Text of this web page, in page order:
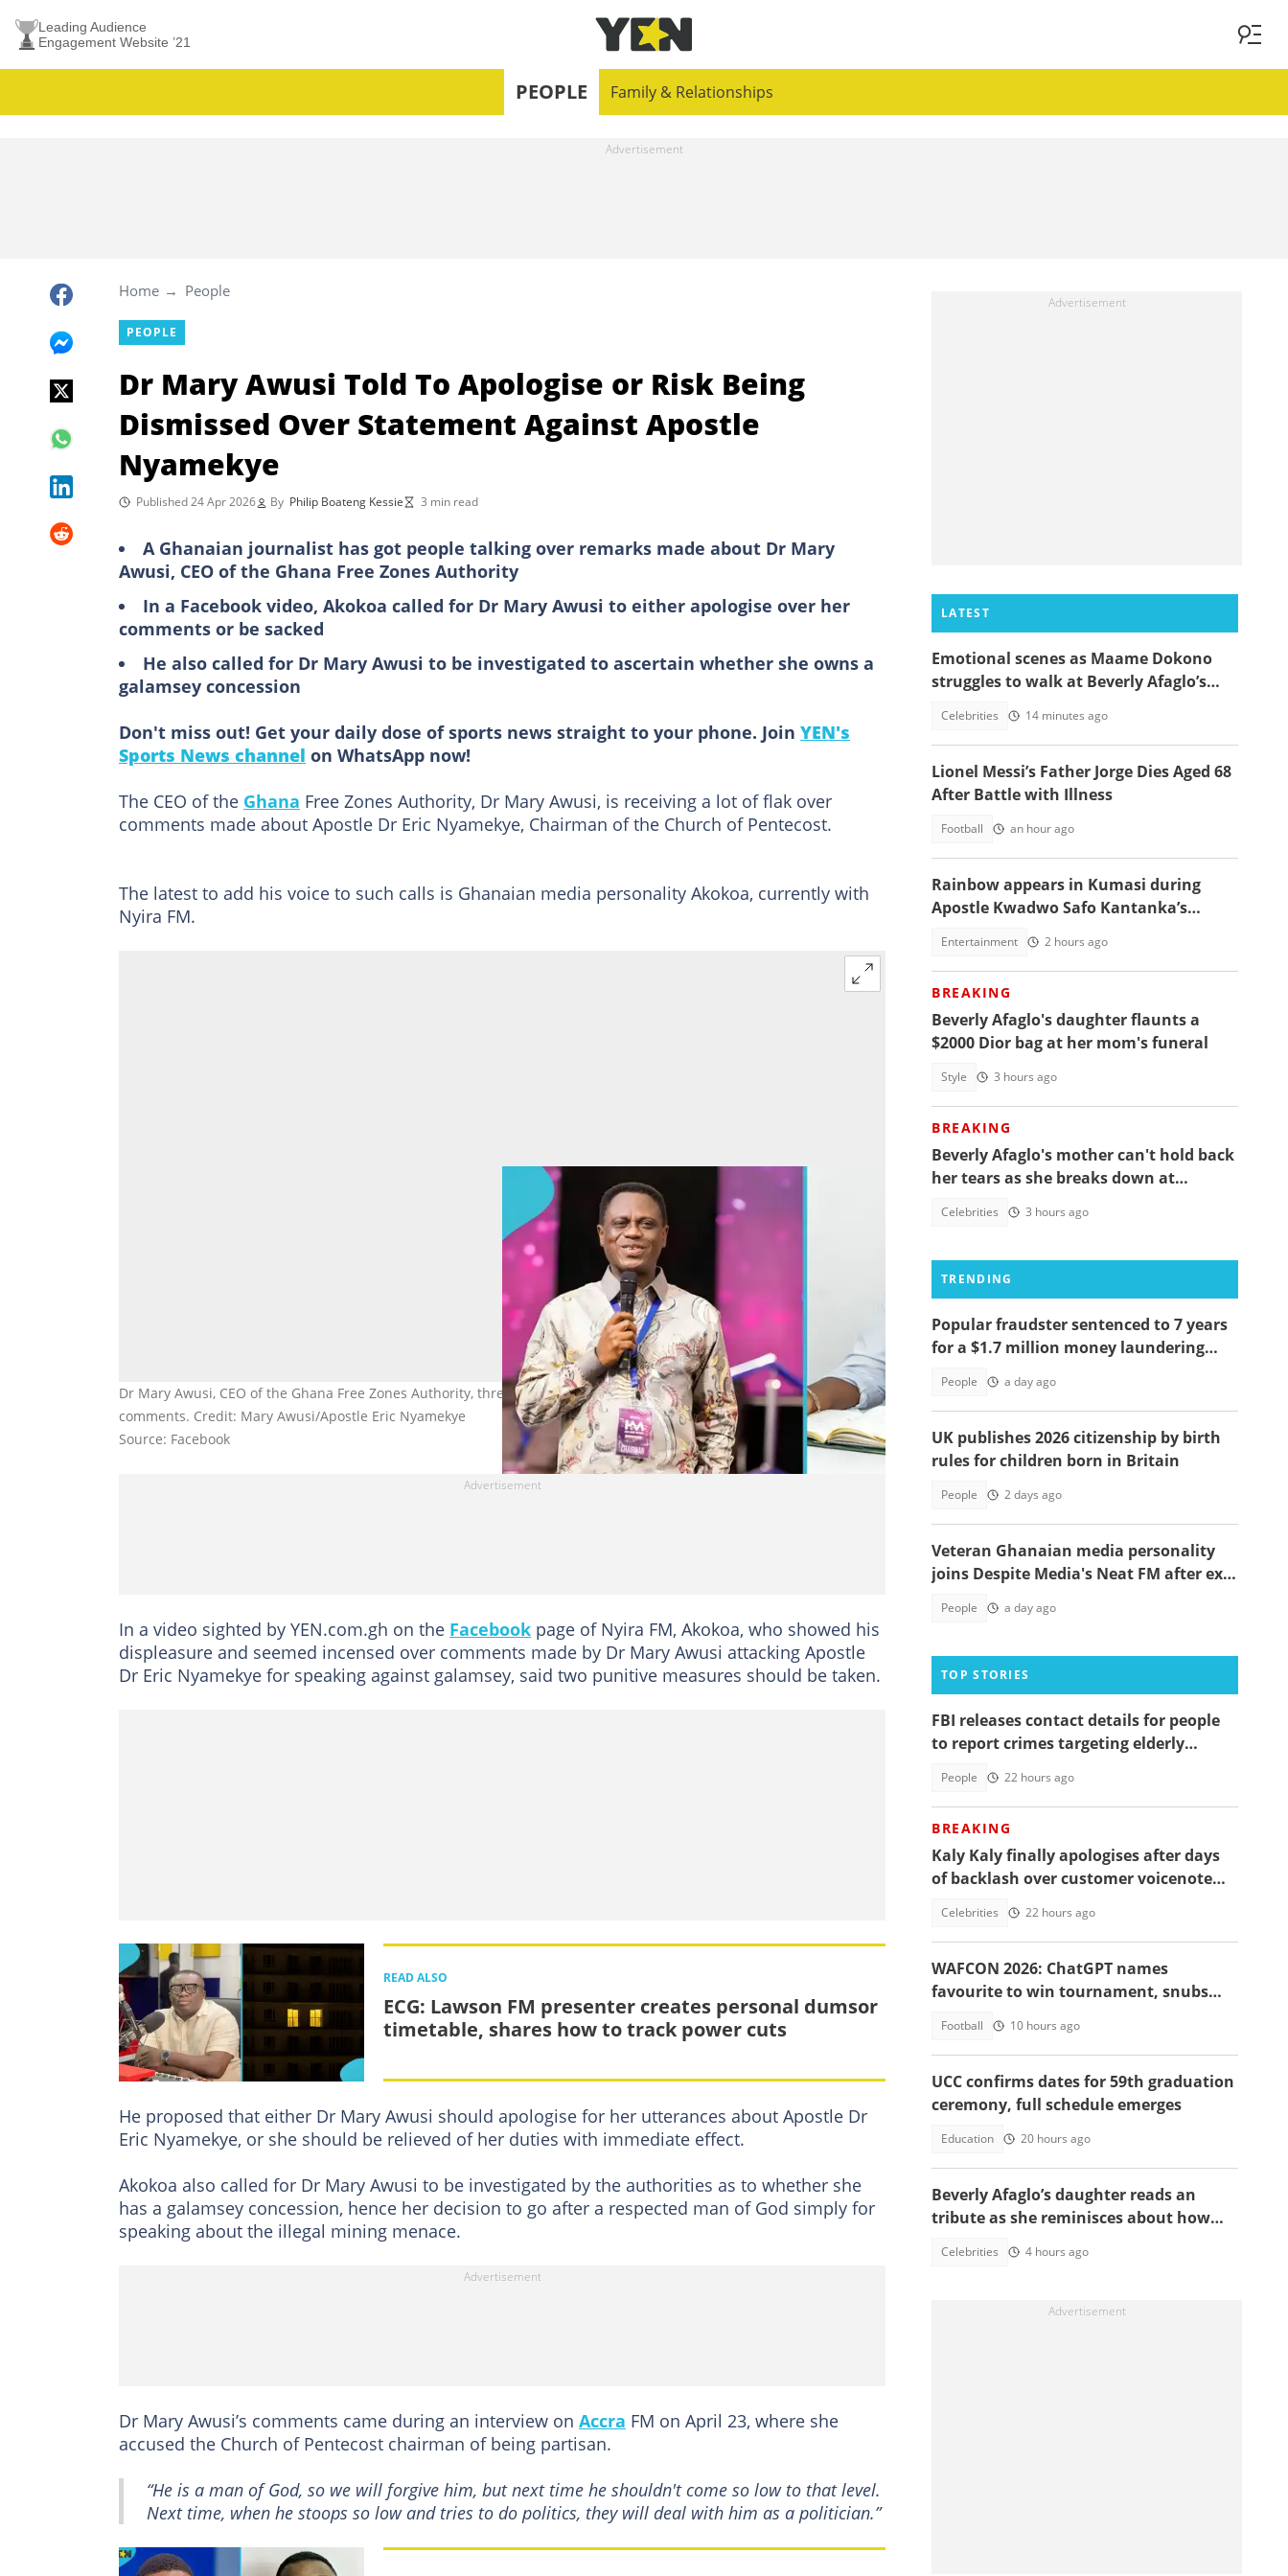
Leading Audience
Engagement Website ’21
PEOPLE Family & Relationships
Home People
PEOPLE
Dr Mary Awusi Told To Apologise or Risk Being
Dismissed Over Statement Against Apostle
Nyamekye
Published 24 Apr 2026 By Philip Boateng Kessie 3 min read
A Ghanaian journalist has got people talking over remarks made about Dr Mary
Awusi, CEO of the Ghana Free Zones Authority
In a Facebook video, Akokoa called for Dr Mary Awusi to either apologise over her
comments or be sacked
He also called for Dr Mary Awusi to be investigated to ascertain whether she owns a
galamsey concession
Don't miss out! Get your daily dose of sports news straight to your phone. Join YEN's
Sports News channel on WhatsApp now!
The CEO of the Ghana Free Zones Authority, Dr Mary Awusi, is receiving a lot of flak over
comments made about Apostle Dr Eric Nyamekye, Chairman of the Church of Pentecost.
The latest to add his voice to such calls is Ghanaian media personality Akokoa, currently with
Nyira FM.
Dr Mary Awusi, CEO of the Ghana Free Zones Authority, threatens Apostle Dr Eric Nyamekye over recent galamsey
comments. Credit: Mary Awusi/Apostle Eric Nyamekye
Source: Facebook
In a video sighted by YEN.com.gh on the Facebook page of Nyira FM, Akokoa, who showed his
displeasure and seemed incensed over comments made by Dr Mary Awusi attacking Apostle
Dr Eric Nyamekye for speaking against galamsey, said two punitive measures should be taken.
READ ALSO
ECG: Lawson FM presenter creates personal dumsor
timetable, shares how to track power cuts
He proposed that either Dr Mary Awusi should apologise for her utterances about Apostle Dr
Eric Nyamekye, or she should be relieved of her duties with immediate effect.
Akokoa also called for Dr Mary Awusi to be investigated by the authorities as to whether she
has a galamsey concession, hence her decision to go after a respected man of God simply for
speaking about the illegal mining menace.
Dr Mary Awusi’s comments came during an interview on Accra FM on April 23, where she
accused the Church of Pentecost chairman of being partisan.
“He is a man of God, so we will forgive him, but next time he shouldn't come so low to that level.
Next time, when he stoops so low and tries to do politics, they will deal with him as a politician.”
LATEST
Emotional scenes as Maame Dokono
struggles to walk at Beverly Afaglo’s
Celebrities 14 minutes ago
Lionel Messi’s Father Jorge Dies Aged 68
After Battle with Illness
Football an hour ago
Rainbow appears in Kumasi during
Apostle Kwadwo Safo Kantanka’s
Entertainment 2 hours ago
BREAKING
Beverly Afaglo's daughter flaunts a
$2000 Dior bag at her mom's funeral
Style 3 hours ago
BREAKING
Beverly Afaglo's mother can't hold back
her tears as she breaks down at
Celebrities 3 hours ago
TRENDING
Popular fraudster sentenced to 7 years
for a $1.7 million money laundering
People a day ago
UK publishes 2026 citizenship by birth
rules for children born in Britain
People 2 days ago
Veteran Ghanaian media personality
joins Despite Media's Neat FM after exit
People a day ago
TOP STORIES
FBI releases contact details for people
to report crimes targeting elderly
People 22 hours ago
BREAKING
Kaly Kaly finally apologises after days
of backlash over customer voicenote
Celebrities 22 hours ago
WAFCON 2026: ChatGPT names
favourite to win tournament, snubs
Football 10 hours ago
UCC confirms dates for 59th graduation
ceremony, full schedule emerges
Education 20 hours ago
Beverly Afaglo’s daughter reads an
tribute as she reminisces about how
Celebrities 4 hours ago